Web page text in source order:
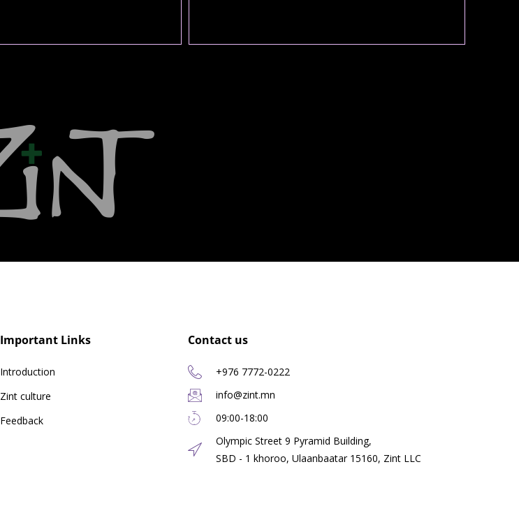
Important Links
Introduction
Zint culture
Feedback
Contact us
+976 7772-0222
info@zint.mn
09:00-18:00
Olympic Street 9 Pyramid Building,
SBD - 1 khoroo, Ulaanbaatar 15160, Zint LLC